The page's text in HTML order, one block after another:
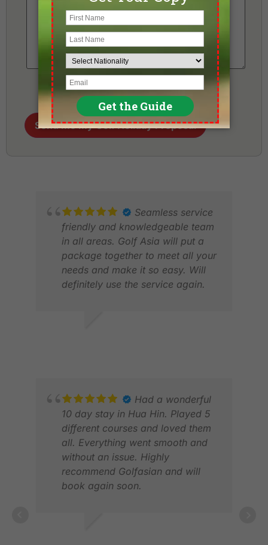
Send me my Golf Holiday Proposal
Seamless service
friendly and knowledgeable team
in all areas. Golf Asia will put a
package together to meet all your
needs and make it so easy. Will
definitely use the service again.
Had a wonderful
10 day stay in Hua Hin. Played 5
different courses and loved them
all. Everything went smooth and
without an issue. Highly
recommend Golfasian and will
book again soon.